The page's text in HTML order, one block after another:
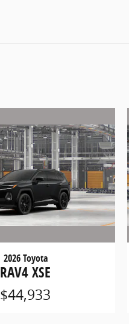
2026 Toyota
RAV4 XSE
$44,933